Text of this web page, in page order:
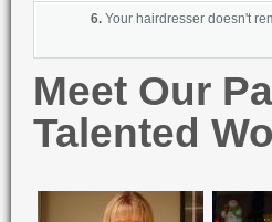
6. Your hairdresser doesn't
Meet Our
Talented